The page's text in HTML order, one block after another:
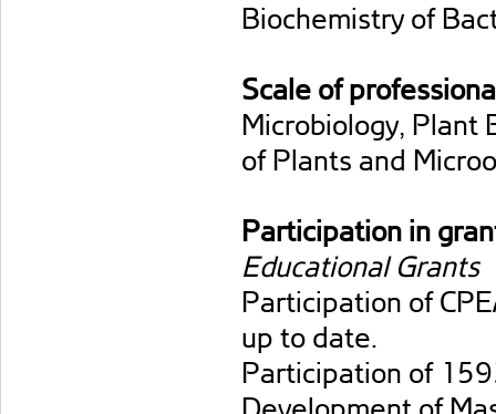
Biochemistry of
Scale of
Microbiology, Plant
of Plants and
Participation in
Educational Grants
Participation of
up to date.
Participation of